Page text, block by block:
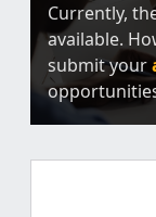
Currently,
available.
submit your